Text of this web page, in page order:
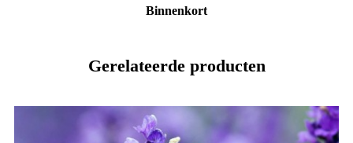
Binnenkort
Gerelateerde producten